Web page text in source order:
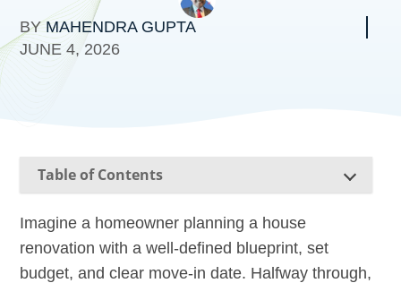
BYMAHENDRA GUPTA
JUNE 4, 2026
Table of Contents
Imagine a homeowner planning a house
renovation with a well-defined blueprint, set
budget, and clear move-in date. Halfway through,